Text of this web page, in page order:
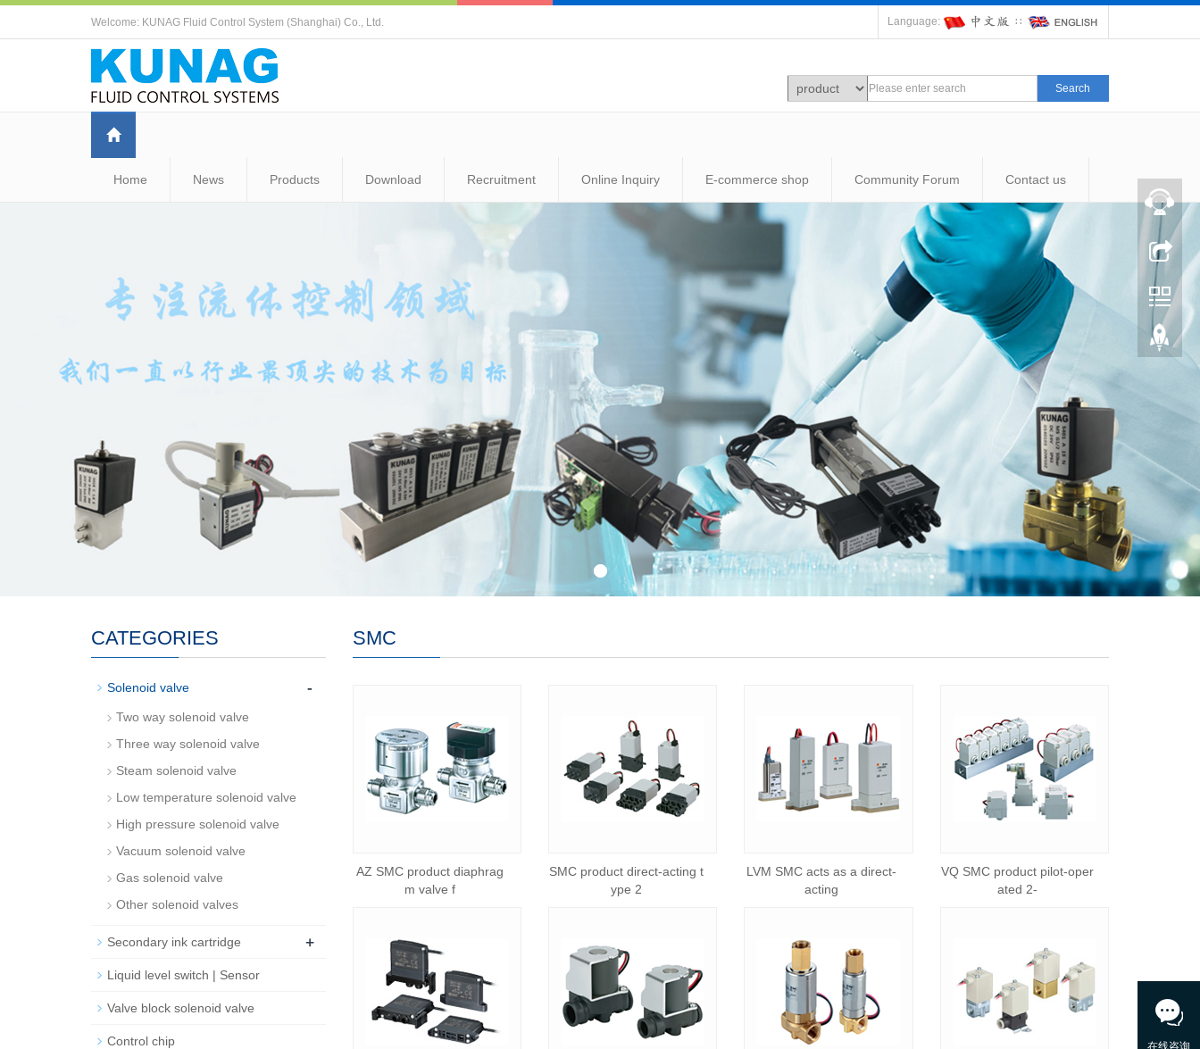
Welcome: KUNAG Fluid Control System (Shanghai) Co., Ltd. Language: ∷
Search
Home News Products Download Recruitment Online Inquiry E-commerce shop Community Forum Contact us
SMC
AZ SMC product diaphrag
m valve f
SMC product direct-acting t
ype 2
LVM SMC acts as a direct-
acting
VQ SMC product pilot-oper
ated 2-
CATEGORIES
Solenoid valve -
Two way solenoid valve
Three way solenoid valve
Steam solenoid valve
Low temperature solenoid valve
High pressure solenoid valve
Vacuum solenoid valve
Gas solenoid valve
Other solenoid valves
Secondary ink cartridge +
Liquid level switch | Sensor
Valve block solenoid valve
Control chip